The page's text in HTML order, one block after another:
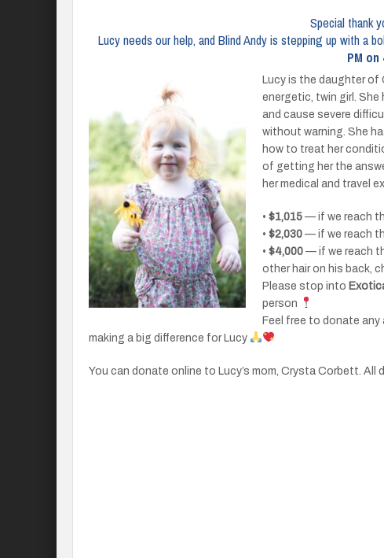
Special thank
Lucy needs our help, and Blind Andy is stepping up with a
PM on
Lucy is the daughter of
energetic, twin girl.
and cause severe
without warning. She
how to treat her
of getting her the
her medical and travel
• $1,015 — if we reach
• $2,030 — if we reach
• $4,000 — if we reach
other hair on his back,
Please stop into
person
Feel free to donate
making a big difference for Lucy
You can donate online to Lucy’s mom, Crysta Corbett.